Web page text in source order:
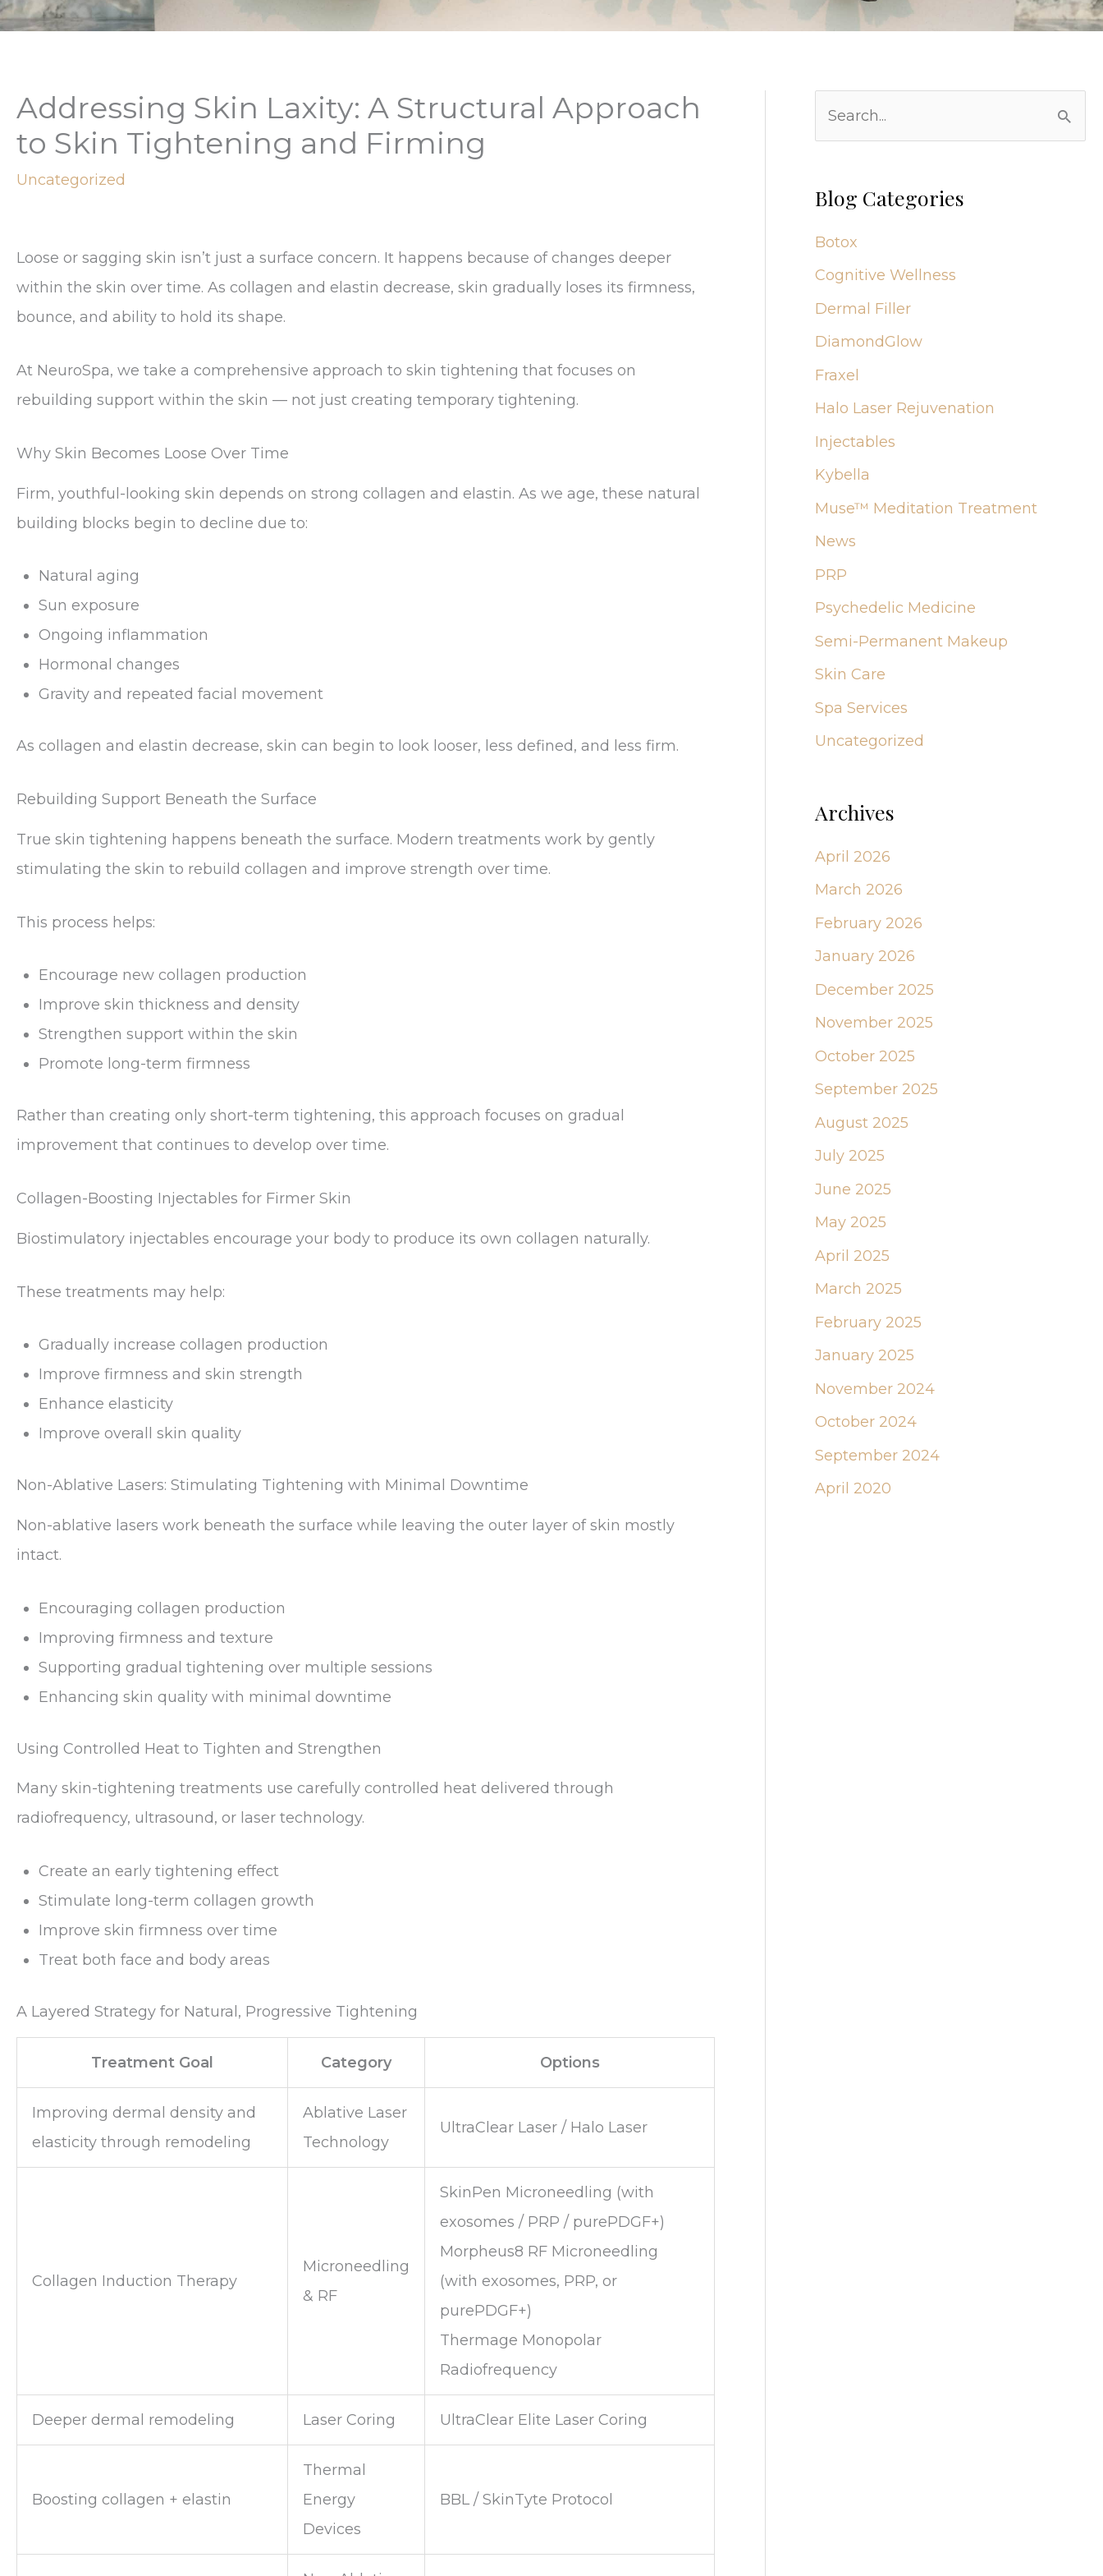
Addressing Skin Laxity: A Structural Approach
to Skin Tightening and Firming
Uncategorized
Loose or sagging skin isn’t just a surface concern. It happens because of changes deeper
within the skin over time. As collagen and elastin decrease, skin gradually loses its firmness,
bounce, and ability to hold its shape.
At NeuroSpa, we take a comprehensive approach to skin tightening that focuses on
rebuilding support within the skin — not just creating temporary tightening.
Why Skin Becomes Loose Over Time
Firm, youthful-looking skin depends on strong collagen and elastin. As we age, these natural
building blocks begin to decline due to:
Natural aging
Sun exposure
Ongoing inflammation
Hormonal changes
Gravity and repeated facial movement
As collagen and elastin decrease, skin can begin to look looser, less defined, and less firm.
Rebuilding Support Beneath the Surface
True skin tightening happens beneath the surface. Modern treatments work by gently
stimulating the skin to rebuild collagen and improve strength over time.
This process helps:
Encourage new collagen production
Improve skin thickness and density
Strengthen support within the skin
Promote long-term firmness
Rather than creating only short-term tightening, this approach focuses on gradual
improvement that continues to develop over time.
Collagen-Boosting Injectables for Firmer Skin
Biostimulatory injectables encourage your body to produce its own collagen naturally.
These treatments may help:
Gradually increase collagen production
Improve firmness and skin strength
Enhance elasticity
Improve overall skin quality
Non-Ablative Lasers: Stimulating Tightening with Minimal Downtime
Non-ablative lasers work beneath the surface while leaving the outer layer of skin mostly
intact.
Encouraging collagen production
Improving firmness and texture
Supporting gradual tightening over multiple sessions
Enhancing skin quality with minimal downtime
Using Controlled Heat to Tighten and Strengthen
Many skin-tightening treatments use carefully controlled heat delivered through
radiofrequency, ultrasound, or laser technology.
Create an early tightening effect
Stimulate long-term collagen growth
Improve skin firmness over time
Treat both face and body areas
A Layered Strategy for Natural, Progressive Tightening
Treatment Goal Category Options
Improving dermal density and
elasticity through remodeling
Ablative Laser
Technology
UltraClear Laser / Halo Laser
Collagen Induction Therapy
Microneedling
& RF
SkinPen Microneedling (with
exosomes / PRP / purePDGF+)
Morpheus8 RF Microneedling
(with exosomes, PRP, or
purePDGF+)
Thermage Monopolar
Radiofrequency
Deeper dermal remodeling Laser Coring UltraClear Elite Laser Coring
Boosting collagen + elastin
Thermal
Energy
Devices
BBL / SkinTyte Protocol
r
h
f
o
r
:
Blog Categories
Botox
Cognitive Wellness
Dermal Filler
DiamondGlow
Fraxel
Halo Laser Rejuvenation
Injectables
Kybella
Muse™ Meditation Treatment
News
PRP
Psychedelic Medicine
Semi-Permanent Makeup
Skin Care
Spa Services
Uncategorized
Archives
April 2026
March 2026
February 2026
January 2026
December 2025
November 2025
October 2025
September 2025
August 2025
July 2025
June 2025
May 2025
April 2025
March 2025
February 2025
January 2025
November 2024
October 2024
September 2024
April 2020